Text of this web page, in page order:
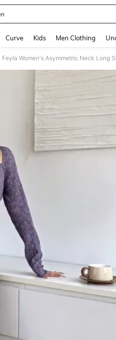
Curve Kids Men Clothing
Feyla Women's Asymmetric Neck Long